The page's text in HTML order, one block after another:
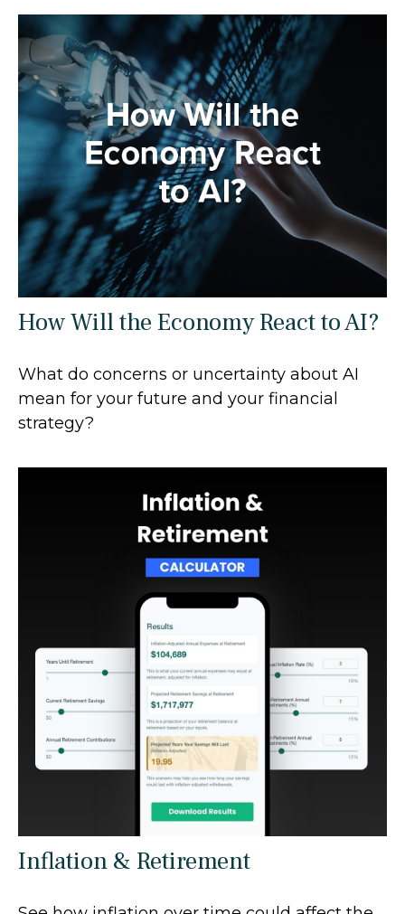
How Will the Economy React to AI?
What do concerns or uncertainty about AI
mean for your future and your financial
strategy?
Inflation & Retirement